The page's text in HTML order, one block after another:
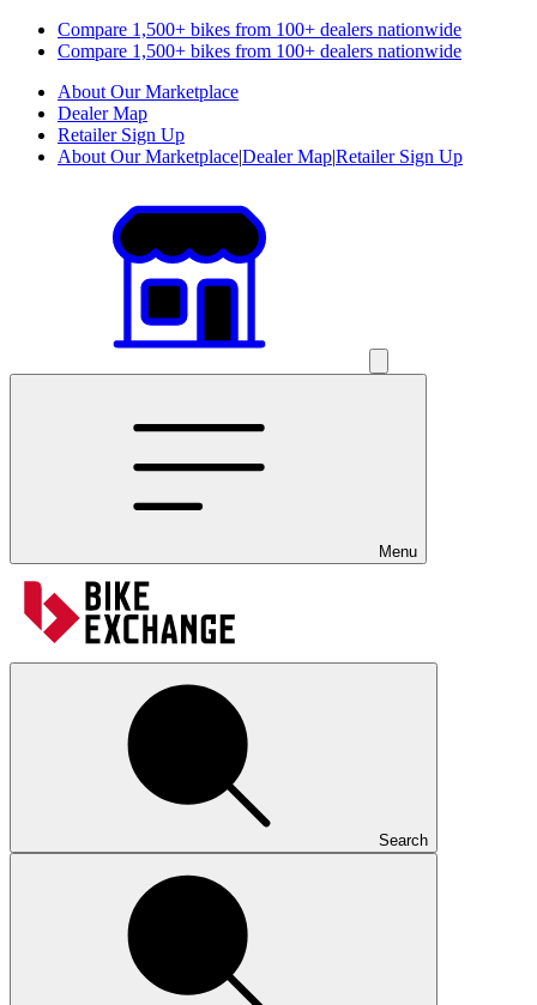
Compare 1,500+ bikes from 100+ dealers nationwide
Compare 1,500+ bikes from 100+ dealers nationwide
About Our Marketplace
Dealer Map
Retailer Sign Up
About Our Marketplace|Dealer Map|Retailer Sign Up
Menu
Search